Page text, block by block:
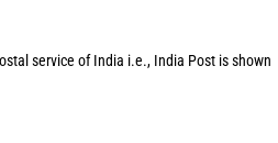
service of India i.e., India Post is shown